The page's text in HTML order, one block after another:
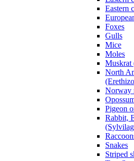
Eastern
Foxes
Gulls
Mice
Moles
Muskrat
North
Norway
Pigeon
Rabbit,
Snakes
Striped